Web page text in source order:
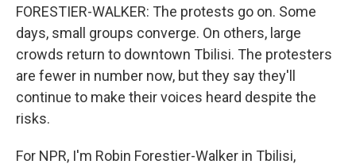
FORESTIER-WALKER: The protests go on. Some
days, small groups converge. On others, large
crowds return to downtown Tbilisi. The protesters
are fewer in number now, but they say they'll
continue to make their voices heard despite the
risks.
For NPR, I'm Robin Forestier-Walker in Tbilisi,